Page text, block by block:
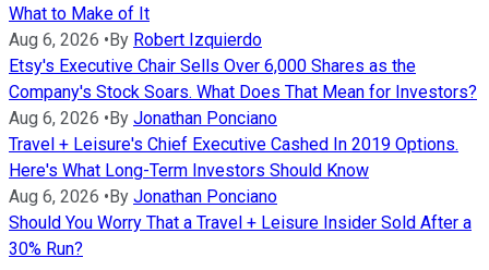
What to Make of It
Aug 6, 2026 • By Robert Izquierdo
Etsy's Executive Chair Sells Over 6,000 Shares as the
Company's Stock Soars. What Does That Mean for Investors?
Aug 6, 2026 • By Jonathan Ponciano
Travel + Leisure's Chief Executive Cashed In 2019 Options.
Here's What Long-Term Investors Should Know
Aug 6, 2026 • By Jonathan Ponciano
Should You Worry That a Travel + Leisure Insider Sold After a
30% Run?